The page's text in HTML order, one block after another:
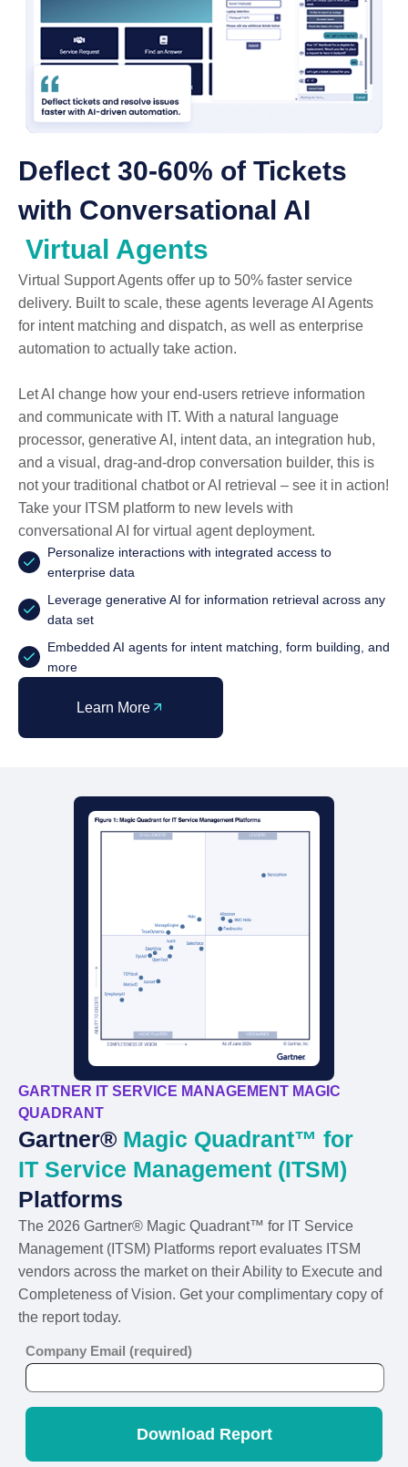
Deflect 30-60% of Tickets
with Conversational AI
Virtual Agents
Virtual Support Agents offer up to 50% faster service
delivery. Built to scale, these agents leverage AI Agents
for intent matching and dispatch, as well as enterprise
automation to actually take action.
Let AI change how your end-users retrieve information
and communicate with IT. With a natural language
processor, generative AI, intent data, an integration hub,
and a visual, drag-and-drop conversation builder, this is
not your traditional chatbot or AI retrieval – see it in action!
Take your ITSM platform to new levels with
conversational AI for virtual agent deployment.
Personalize interactions with integrated access to
enterprise data
Leverage generative AI for information retrieval across any
data set
Embedded AI agents for intent matching, form building, and
more
Learn More
GARTNER IT SERVICE MANAGEMENT MAGIC
QUADRANT
Gartner® Magic Quadrant™ for
IT Service Management (ITSM)
Platforms
The 2026 Gartner® Magic Quadrant™ for IT Service
Management (ITSM) Platforms report evaluates ITSM
vendors across the market on their Ability to Execute and
Completeness of Vision. Get your complimentary copy of
the report today.